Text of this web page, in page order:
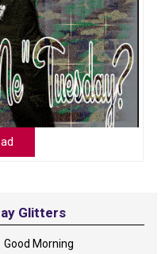
Glitters
Good Morning